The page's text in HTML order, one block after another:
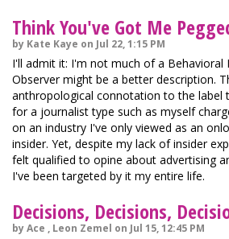
Think You've Got Me
by Kate Kaye on Jul 22, 1:15 PM
I'll admit it: I'm not much of a Behavioral
Observer might be a better description.
anthropological connotation to the label
for a journalist type such as myself
on an industry I've only viewed as an
insider. Yet, despite my lack of insider
felt qualified to opine about advertising
I've been targeted by it my entire life.
Decisions, Decisions,
by Ace , Leon Zemel on Jul 15, 12:45 PM